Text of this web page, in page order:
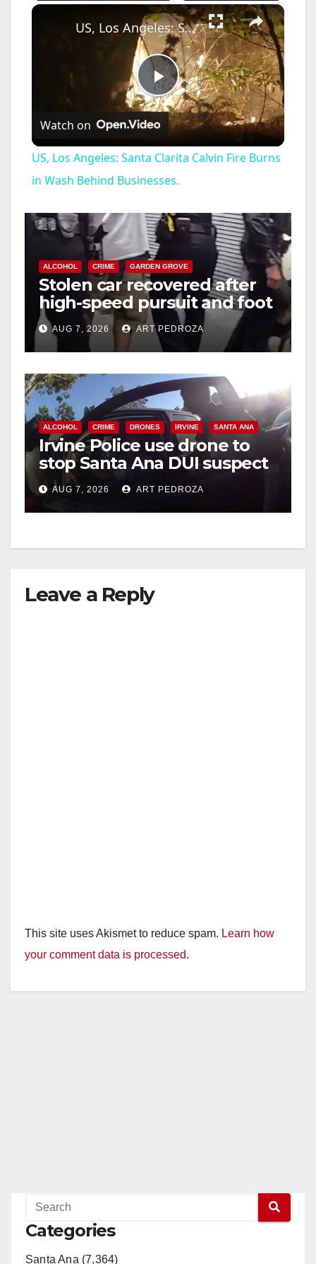
×
P
a
y
V
i
d
e
o
US, Los Angeles: Santa Clarita Calvin Fire Burns in Wash Behind Businesses.
Watch on
US, Los Angeles: Santa Clarita Calvin Fire Burns
in Wash Behind Businesses.
ALCOHOL CRIME GARDEN GROVE
Stolen car recovered after
high-speed pursuit and foot
chase in west OC
AUG 7, 2026 ART PEDROZA
ALCOHOL CRIME DRONES IRVINE SANTA ANA
Irvine Police use drone to
stop Santa Ana DUI suspect
after near-miss collision
AUG 7, 2026 ART PEDROZA
Leave a Reply
This site uses Akismet to reduce spam. Learn how
your comment data is processed.
Categories
Santa Ana (7,364)